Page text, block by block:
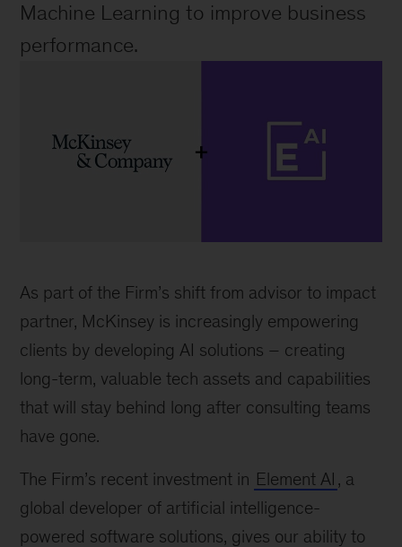
Machine Learning to improve business
performance.
logo
and
Element
AI
logo
As part of the Firm’s shift from advisor to impact
partner, McKinsey is increasingly empowering
clients by developing AI solutions – creating
long-term, valuable tech assets and capabilities
that will stay behind long after consulting teams
have gone.
The Firm’s recent investment in Element AI , a
global developer of artificial intelligence-
powered software solutions, gives our ability to